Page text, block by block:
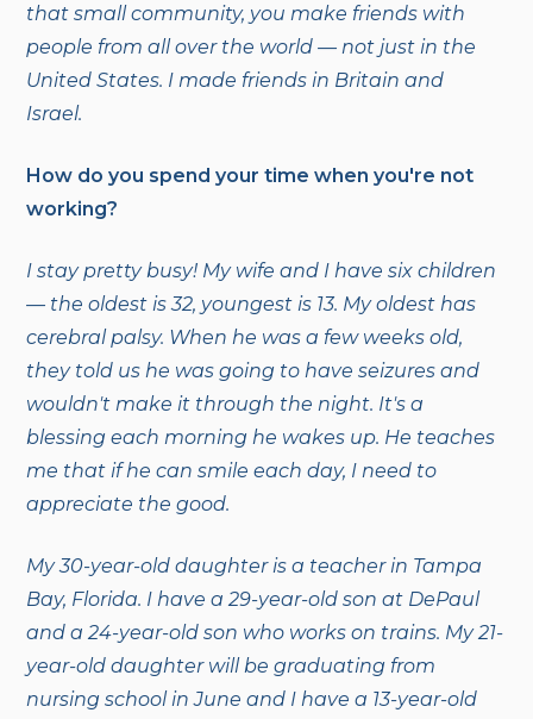
that small community, you make friends with
people from all over the world — not just in the
United States. I made friends in Britain and
Israel.
How do you spend your time when you're not
working?
I stay pretty busy! My wife and I have six children
— the oldest is 32, youngest is 13. My oldest has
cerebral palsy. When he was a few weeks old,
they told us he was going to have seizures and
wouldn't make it through the night. It's a
blessing each morning he wakes up. He teaches
me that if he can smile each day, I need to
appreciate the good.
My 30-year-old daughter is a teacher in Tampa
Bay, Florida. I have a 29-year-old son at DePaul
and a 24-year-old son who works on trains. My 21-
year-old daughter will be graduating from
nursing school in June and I have a 13-year-old